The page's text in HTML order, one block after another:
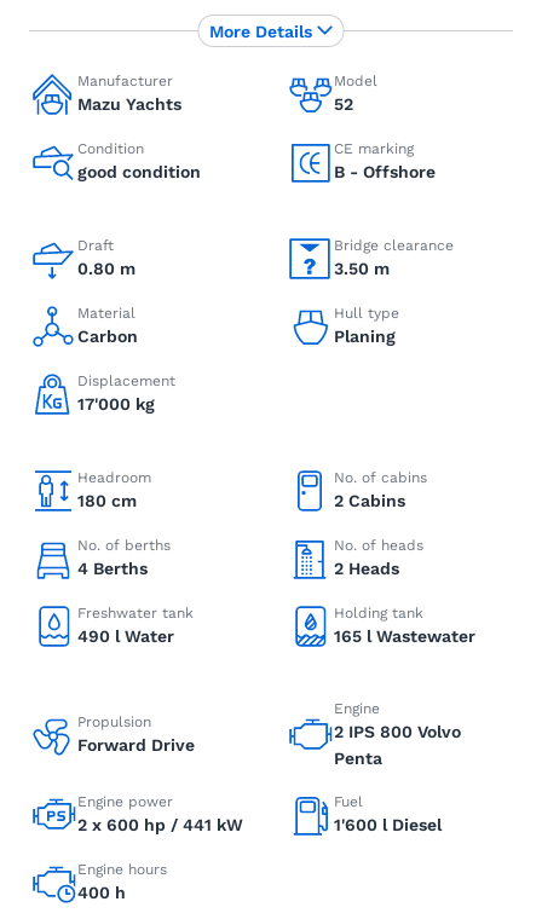
Manufacturer
Mazu Yachts
Model
52
Condition
good condition
CE marking
B - Offshore
Draft
0.80 m
Bridge clearance
3.50 m
Material
Carbon
Hull type
Planing
Displacement
17'000 kg
Headroom
180 cm
No. of cabins
2 Cabins
No. of berths
4 Berths
No. of heads
2 Heads
Freshwater tank
490 l Water
Holding tank
165 l Wastewater
Propulsion
Forward Drive
Engine
2 IPS 800 Volvo
Penta
Engine power
2 x 600 hp / 441 kW
Fuel
1'600 l Diesel
Engine hours
400 h
More Details